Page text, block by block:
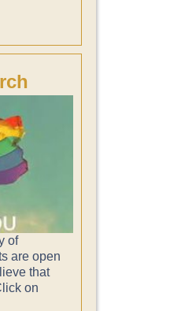
of
are open
that
on